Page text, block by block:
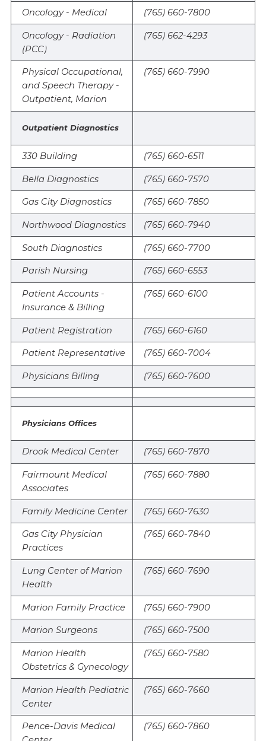
Oncology - Medical (765) 660-7800
Oncology - Radiation
(PCC)
(765) 662-4293
Physical Occupational,
and Speech Therapy -
Outpatient, Marion
(765) 660-7990
Outpatient Diagnostics
330 Building (765) 660-6511
Bella Diagnostics (765) 660-7570
Gas City Diagnostics (765) 660-7850
Northwood Diagnostics (765) 660-7940
South Diagnostics (765) 660-7700
Parish Nursing (765) 660-6553
Patient Accounts -
Insurance & Billing
(765) 660-6100
Patient Registration (765) 660-6160
Patient Representative (765) 660-7004
Physicians Billing (765) 660-7600
Physicians Offices
Drook Medical Center (765) 660-7870
Fairmount Medical
Associates
(765) 660-7880
Family Medicine Center (765) 660-7630
Gas City Physician
Practices
(765) 660-7840
Lung Center of Marion
Health
(765) 660-7690
Marion Family Practice (765) 660-7900
Marion Surgeons (765) 660-7500
Marion Health
Obstetrics & Gynecology
(765) 660-7580
Marion Health Pediatric
Center
(765) 660-7660
Pence-Davis Medical
(765) 660-7860